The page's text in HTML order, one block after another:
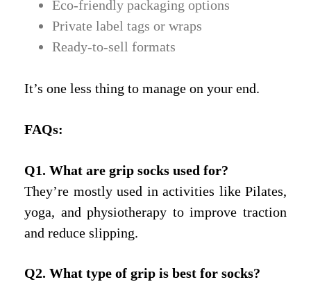
Eco-friendly packaging options
Private label tags or wraps
Ready-to-sell formats
It’s one less thing to manage on your end.
FAQs:
Q1. What are grip socks used for?
They’re mostly used in activities like Pilates,
yoga, and physiotherapy to improve traction
and reduce slipping.
Q2. What type of grip is best for socks?